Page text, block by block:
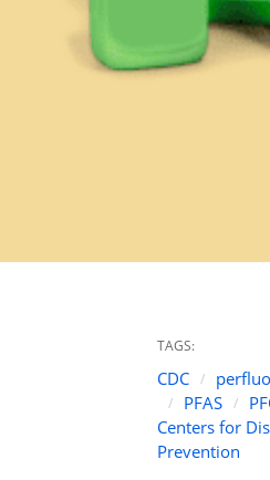
TAGS:
CDC
PFAS
Centers for
Prevention